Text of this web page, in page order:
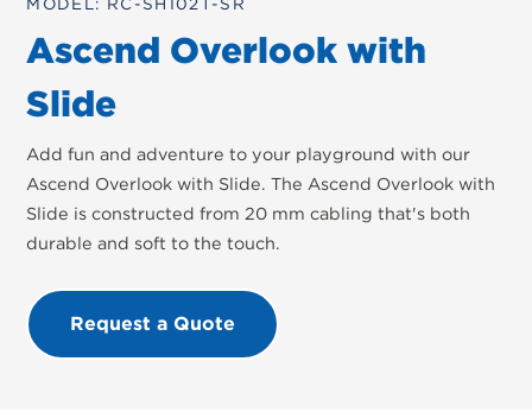
MODEL: RC-SH102T-SR
Ascend Overlook with
Slide
Add fun and adventure to your playground with our
Ascend Overlook with Slide. The Ascend Overlook with
Slide is constructed from 20 mm cabling that's both
durable and soft to the touch.
Request a Quote